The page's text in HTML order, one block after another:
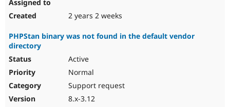
2 years 2 weeks
PHPStan binary was not found in the default vendor
directory
Active
Normal
Support request
8.x-3.12